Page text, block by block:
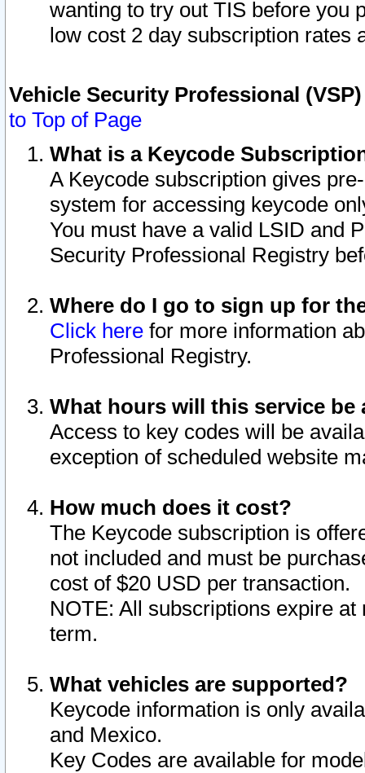
wanting to try out TIS before you
low cost 2 day subscription rates
Vehicle Security Professional
to Top of Page
What is a Keycode
A Keycode subscription gives
system for accessing keycode
You must have a valid LSID and
Security Professional Registry
Where do I go to sign up for
Click here for more information
Professional Registry.
What hours will this service be
Access to key codes will be
exception of scheduled website
How much does it cost?
The Keycode subscription is
not included and must be
cost of $20 USD per transaction.
NOTE: All subscriptions expire
term.
What vehicles are supported?
Keycode information is only
and Mexico.
Key Codes are available for